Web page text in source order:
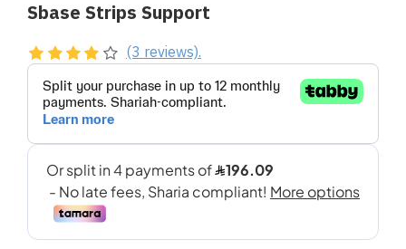
Sbase Strips Support
(3 reviews).